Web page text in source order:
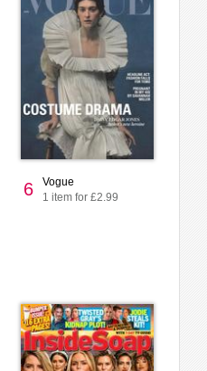
6
Vogue
1 item for £2.99